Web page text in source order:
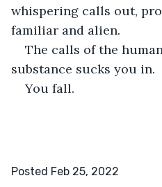
whispering calls out,
familiar and alien.
The calls of the
substance sucks you in.
You fall.
Posted Feb 25, 2022